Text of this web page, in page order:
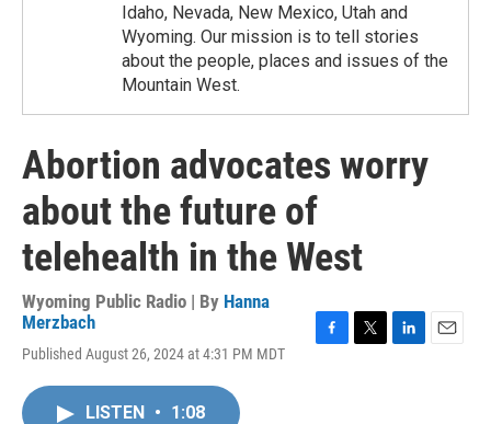
Idaho, Nevada, New Mexico, Utah and
Wyoming. Our mission is to tell stories
about the people, places and issues of the
Mountain West.
Abortion advocates worry
about the future of
telehealth in the West
Wyoming Public Radio | By Hanna
Merzbach
Published August 26, 2024 at 4:31 PM MDT
LISTEN • 1:08